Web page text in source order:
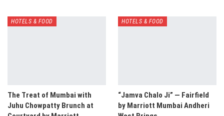
HOTELS & FOOD
The Treat of Mumbai with
Juhu Chowpatty Brunch at
HOTELS & FOOD
“Jamva Chalo Ji” — Fairfield
by Marriott Mumbai Andheri